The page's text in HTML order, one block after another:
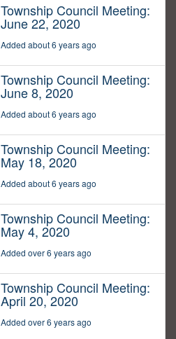
Township Council Meeting:
June 22, 2020
Added about 6 years ago
Township Council Meeting:
June 8, 2020
Added about 6 years ago
Township Council Meeting:
May 18, 2020
Added about 6 years ago
Township Council Meeting:
May 4, 2020
Added over 6 years ago
Township Council Meeting:
April 20, 2020
Added over 6 years ago